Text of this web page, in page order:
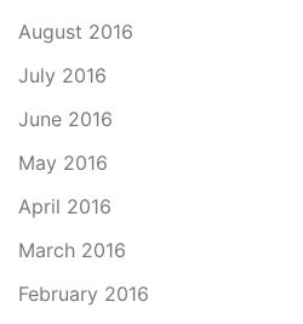
August 2016
July 2016
June 2016
May 2016
April 2016
March 2016
February 2016